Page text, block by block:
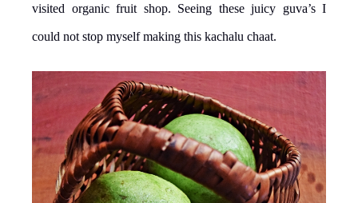
visited organic fruit shop. Seeing these juicy guva’s I
could not stop myself making this kachalu chaat.